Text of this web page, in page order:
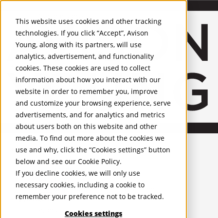
This website uses cookies and other tracking
technologies. If you click “Accept”, Avison
Young, along with its partners, will use
analytics, advertisement, and functionality
cookies. These cookies are used to collect
information about how you interact with our
website in order to remember you, improve
and customize your browsing experience, serve
advertisements, and for analytics and metrics
about users both on this website and other
media. To find out more about the cookies we
use and why, click the “Cookies settings” button
below and see our Cookie Policy.
If you decline cookies, we will only use
necessary cookies, including a cookie to
remember your preference not to be tracked.
Cookies settings
United Kingdom
PROPERTIES
UK - For Sale
UK - To Let
Global Listings
OFFICES
Recognition and Awards
ESG and Wellness
Governance and Compliance
Leadership
Services Mobile-sub-nav-expand
Occupier Services
Building Consultancy
Business Rates
Facilities Management
Infrastructure Management
Lease Advisory
Occupier Solutions
Project Management
Strategic Business Advisory
Sustainability
Valuation
Workplace and Change Management
Investor Services